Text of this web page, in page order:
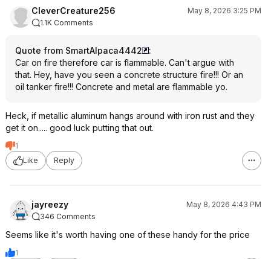
CleverCreature256
May 8, 2026 3:25 PM
1.1K Comments
Quote from SmartAlpaca4442
:
Car on fire therefore car is flammable. Can't argue with
that. Hey, have you seen a concrete structure fire!!! Or an
oil tanker fire!!! Concrete and metal are flammable yo.
Heck, if metallic aluminum hangs around with iron rust and they
get it on..... good luck putting that out.
1
Like
Reply
jayreezy
May 8, 2026 4:43 PM
346 Comments
Seems like it's worth having one of these handy for the price
1